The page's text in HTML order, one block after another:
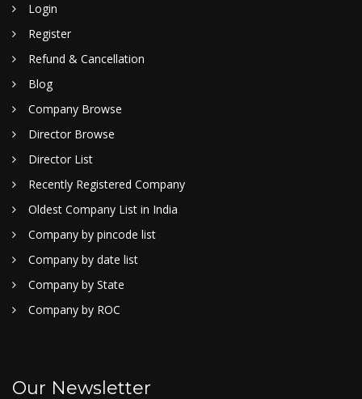
Login
Register
Refund & Cancellation
Blog
Company Browse
Director Browse
Director List
Recently Registered Company
Oldest Company List in India
Company by pincode list
Company by date list
Company by State
Company by ROC
Our Newsletter